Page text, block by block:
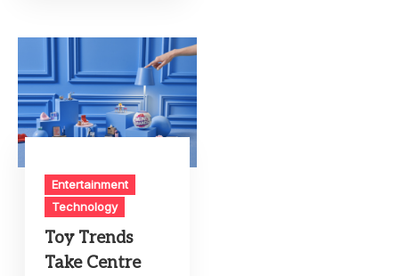
Entertainment
Technology
Toy Trends
Take Centre